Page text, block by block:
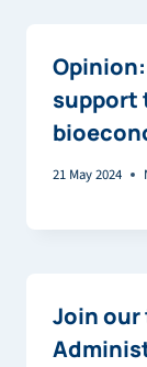
support
21 May 2024
Join our